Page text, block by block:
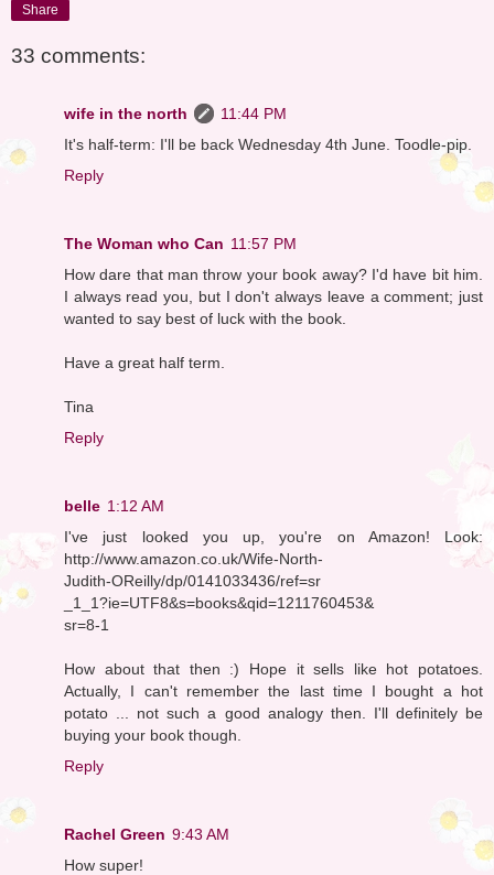
Share
33 comments:
wife in the north
11:44 PM
It's half-term: I'll be back Wednesday 4th June. Toodle-pip.
Reply
The Woman who Can 11:57 PM
How dare that man throw your book away? I'd have bit him.
I always read you, but I don't always leave a comment; just
wanted to say best of luck with the book.
Have a great half term.
Tina
Reply
belle 1:12 AM
I've just looked you up, you're on Amazon! Look:
http://www.amazon.co.uk/Wife-North-
Judith-OReilly/dp/0141033436/ref=sr
_1_1?ie=UTF8&s=books&qid=1211760453&
sr=8-1
How about that then :) Hope it sells like hot potatoes.
Actually, I can't remember the last time I bought a hot
potato ... not such a good analogy then. I'll definitely be
buying your book though.
Reply
Rachel Green 9:43 AM
How super!